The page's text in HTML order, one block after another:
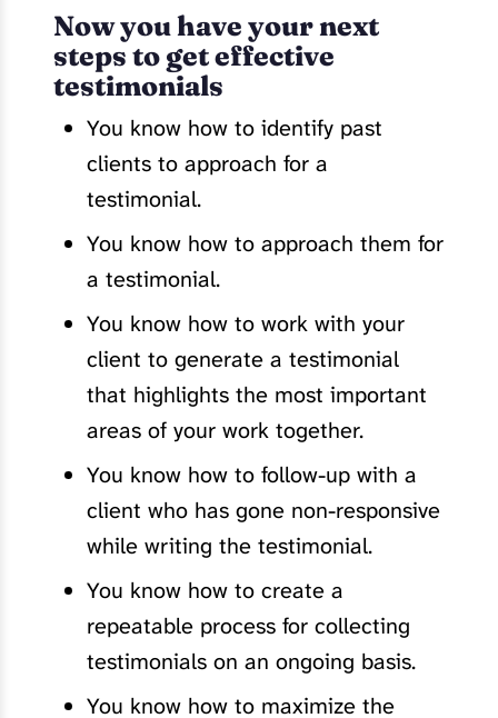
Now you have your next
steps to get effective
testimonials
You know how to identify past
clients to approach for a
testimonial.
You know how to approach them for
a testimonial.
You know how to work with your
client to generate a testimonial
that highlights the most important
areas of your work together.
You know how to follow-up with a
client who has gone non-responsive
while writing the testimonial.
You know how to create a
repeatable process for collecting
testimonials on an ongoing basis.
You know how to maximize the